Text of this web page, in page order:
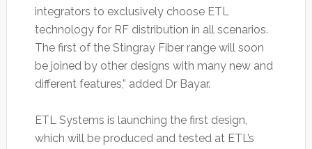
integrators to exclusively choose ETL
technology for RF distribution in all scenarios.
The first of the Stingray Fiber range will soon
be joined by other designs with many new and
different features,” added Dr Bayar.
ETL Systems is launching the first design,
which will be produced and tested at ETL’s